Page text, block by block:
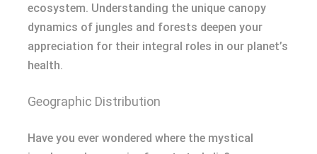
ecosystem. Understanding the unique canopy
dynamics of jungles and forests deepen your
appreciation for their integral roles in our planet’s
health.
Geographic Distribution
Have you ever wondered where the mystical